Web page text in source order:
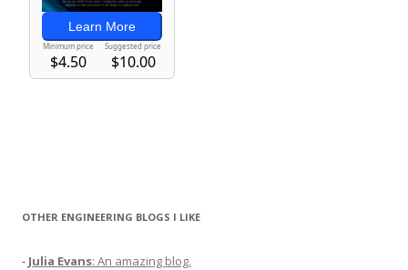
OTHER ENGINEERING BLOGS I LIKE
- Julia Evans: An amazing blog.